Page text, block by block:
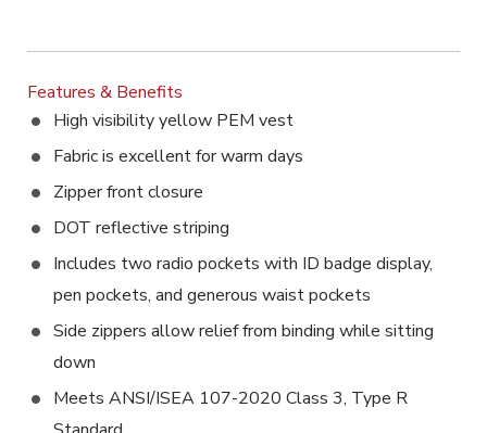
Features & Benefits
High visibility yellow PEM vest
Fabric is excellent for warm days
Zipper front closure
DOT reflective striping
Includes two radio pockets with ID badge display,
pen pockets, and generous waist pockets
Side zippers allow relief from binding while sitting
down
Meets ANSI/ISEA 107-2020 Class 3, Type R